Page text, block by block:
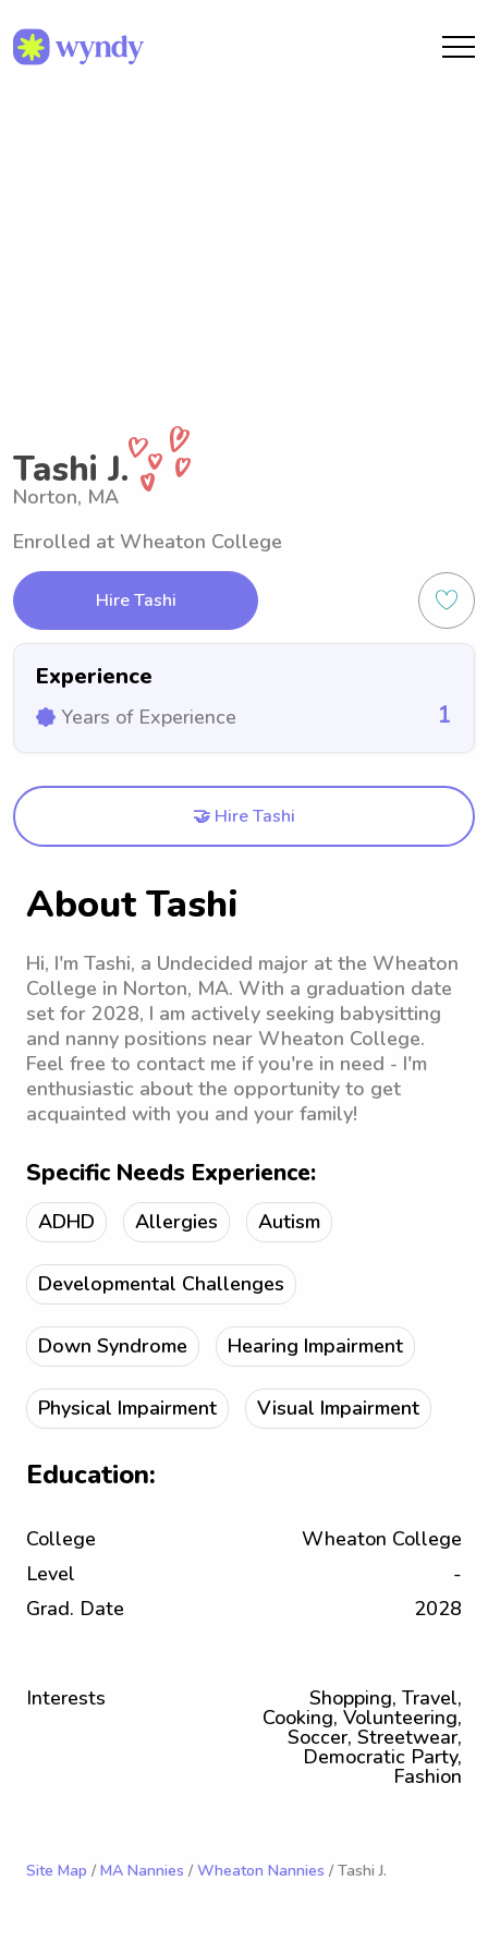
Tashi J.
Norton, MA
Enrolled at Wheaton College
Hire Tashi
Experience
Years of Experience 1
🤝 Hire Tashi
About Tashi
Hi, I'm Tashi, a Undecided major at the Wheaton
College in Norton, MA. With a graduation date
set for 2028, I am actively seeking babysitting
and nanny positions near Wheaton College.
Feel free to contact me if you're in need - I'm
enthusiastic about the opportunity to get
acquainted with you and your family!
Specific Needs Experience:
ADHD Allergies Autism
Developmental Challenges
Down Syndrome Hearing Impairment
Physical Impairment Visual Impairment
Education:
College
Wheaton College
Level
-
Grad. Date
2028
Interests Shopping, Travel,
Cooking, Volunteering,
Soccer, Streetwear,
Democratic Party,
Fashion
Site Map / MA Nannies / Wheaton Nannies / Tashi J.